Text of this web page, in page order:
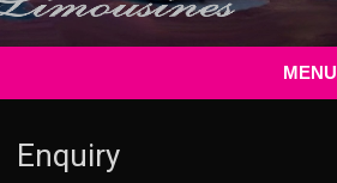
MENU
Enquiry